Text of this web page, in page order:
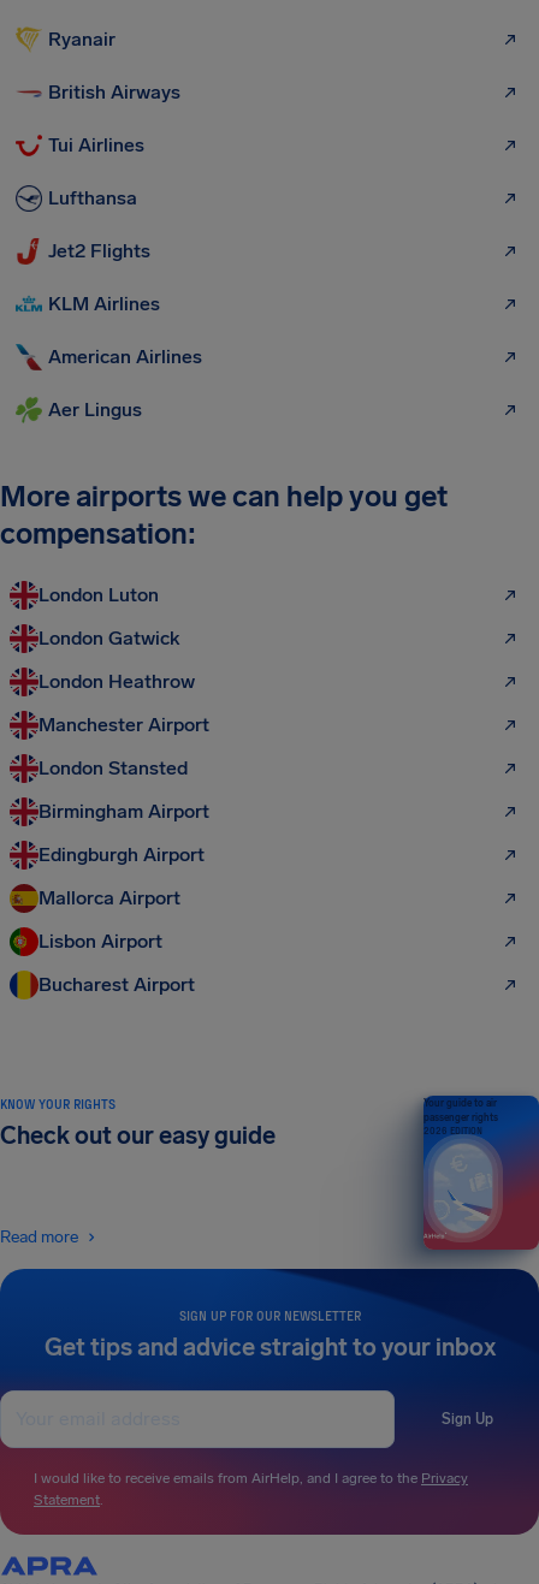
Ryanair
British Airways
Tui Airlines
Lufthansa
Jet2 Flights
KLM Airlines
American Airlines
Aer Lingus
More airports we can help you get
compensation:
London Luton
London Gatwick
London Heathrow
Manchester Airport
London Stansted
Birmingham Airport
Edingburgh Airport
Mallorca Airport
Lisbon Airport
Bucharest Airport
SIGN UP FOR OUR NEWSLETTER
Get tips and advice straight to your inbox
Sign Up
I would like to receive emails from AirHelp, and I agree to the Privacy
Statement.
KNOW YOUR RIGHTS
Check out our easy guide
Read more
Your guide to air
passenger rights
2026 EDITION